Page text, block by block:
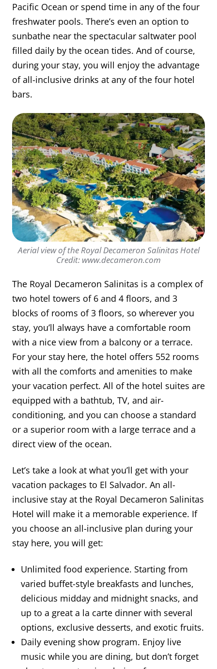
Pacific Ocean or spend time in any of the four
freshwater pools. There’s even an option to
sunbathe near the spectacular saltwater pool
filled daily by the ocean tides. And of course,
during your stay, you will enjoy the advantage
of all-inclusive drinks at any of the four hotel
bars.
Aerial view of the Royal Decameron Salinitas Hotel
Credit: www.decameron.com
The Royal Decameron Salinitas is a complex of
two hotel towers of 6 and 4 floors, and 3
blocks of rooms of 3 floors, so wherever you
stay, you’ll always have a comfortable room
with a nice view from a balcony or a terrace.
For your stay here, the hotel offers 552 rooms
with all the comforts and amenities to make
your vacation perfect. All of the hotel suites are
equipped with a bathtub, TV, and air-
conditioning, and you can choose a standard
or a superior room with a large terrace and a
direct view of the ocean.
Let’s take a look at what you’ll get with your
vacation packages to El Salvador. An all-
inclusive stay at the Royal Decameron Salinitas
Hotel will make it a memorable experience. If
you choose an all-inclusive plan during your
stay here, you will get:
Unlimited food experience. Starting from
varied buffet-style breakfasts and lunches,
delicious midday and midnight snacks, and
up to a great a la carte dinner with several
options, exclusive desserts, and exotic fruits.
Daily evening show program. Enjoy live
music while you are dining, but don’t forget